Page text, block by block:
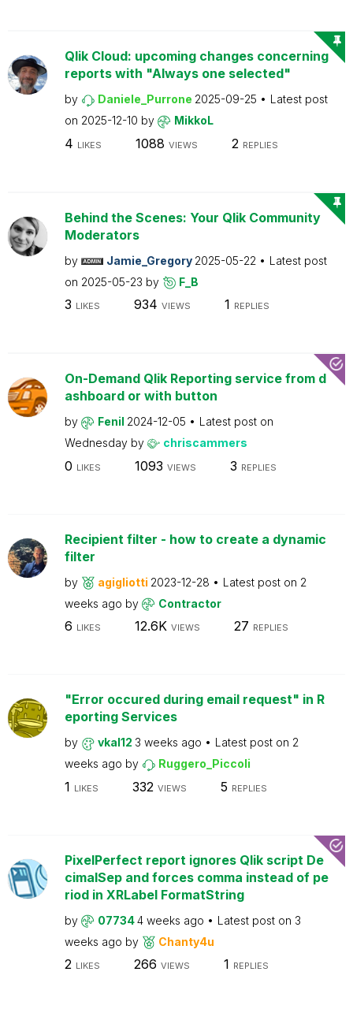
Qlik Cloud: upcoming changes concerning
reports with "Always one selected"
by Daniele_Purrone 2025-09-25
Latest post
on 2025-12-10 by MikkoL
4 LIKES 1088 VIEWS 2 REPLIES
Behind the Scenes: Your Qlik Community
Moderators
by Jamie_Gregory 2025-05-22
Latest post
on 2025-05-23 by F_B
3 LIKES 934 VIEWS 1 REPLIES
On-Demand Qlik Reporting service from d
ashboard or with button
by Fenil 2024-12-05
Latest post on
Wednesday by chriscammers
0 LIKES 1093 VIEWS 3 REPLIES
Recipient filter - how to create a dynamic
filter
by agigliotti 2023-12-28 Latest post on 2
weeks ago by Contractor
6 LIKES 12.6K VIEWS 27 REPLIES
"Error occured during email request" in R
eporting Services
by vkal12 3 weeks ago Latest post on 2
weeks ago by Ruggero_Piccoli
1 LIKES 332 VIEWS 5 REPLIES
PixelPerfect report ignores Qlik script De
cimalSep and forces comma instead of pe
riod in XRLabel FormatString
by 077344 weeks ago Latest post on 3
weeks ago by Chanty4u
2 LIKES 266 VIEWS 1 REPLIES